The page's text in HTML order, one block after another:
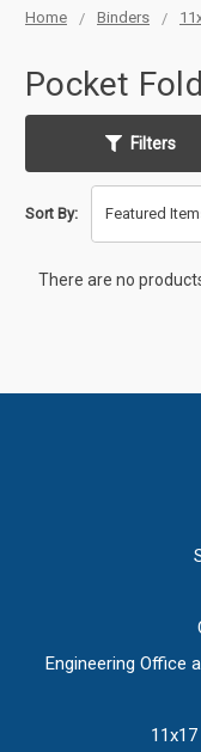
Home Binders
Pocket
Filters
Sort By:
There are no
Engineering Office